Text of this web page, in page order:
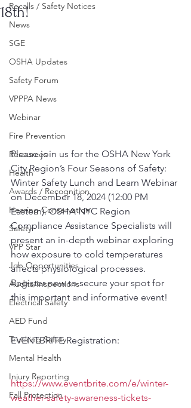
Recalls / Safety Notices
News
SGE
OSHA Updates
Safety Forum
VPPPA News
Webinar
Fire Prevention
Resources
Health
Awards / Recognition
Hearing Conservation
Safety
VPP Star
Job Opportunities
Audits/Inspections
Electrical Safety
AED Fund
Trucking Safety
Mental Health
Injury Reporting
Fall Protection
18th!
Please join us for the OSHA New York
City Region’s Four Seasons of Safety:
Winter Safety Lunch and Learn Webinar
on December 18, 2024 (12:00 PM
Eastern). OSHA NYC Region
Compliance Assistance Specialists will
present an in-depth webinar exploring
how exposure to cold temperatures
affects physiological processes.
Register now to secure your spot for
this important and informative event!
EVENTBRITE Registration:
https://www.eventbrite.com/e/winter-
weather-safety-awareness-tickets-